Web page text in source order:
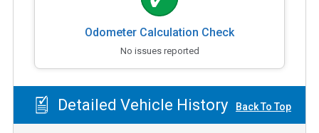
Odometer Calculation Check
No issues reported
Detailed Vehicle History Back To Top